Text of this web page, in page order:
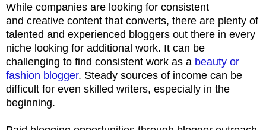
While companies are looking for consistent
and creative content that converts, there are plenty of
talented and experienced bloggers out there in every
niche looking for additional work. It can be
challenging to find consistent work as a beauty or
fashion blogger. Steady sources of income can be
difficult for even skilled writers, especially in the
beginning.